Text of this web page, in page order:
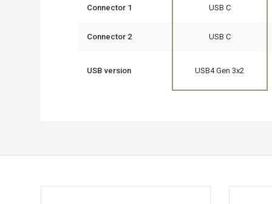
Connector 1 USB C
Connector 2 USB C
USB version USB4 Gen 3x2